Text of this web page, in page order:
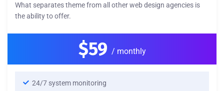
What separates theme from all other web design agencies is
the ability to offer.
$59 / monthly
24/7 system monitoring